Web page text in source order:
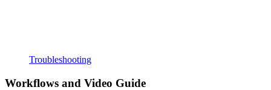
Troubleshooting
Workflows and Video Guide